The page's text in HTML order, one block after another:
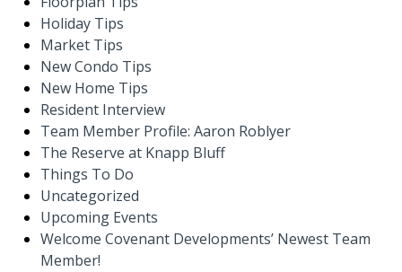
Holiday Tips
Market Tips
New Condo Tips
New Home Tips
Resident Interview
Team Member Profile: Aaron Roblyer
The Reserve at Knapp Bluff
Things To Do
Uncategorized
Upcoming Events
Welcome Covenant Developments’ Newest Team
Member!